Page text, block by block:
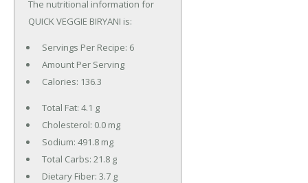
The nutritional information for
QUICK VEGGIE BIRYANI is:
Servings Per Recipe: 6
Amount Per Serving
Calories: 136.3
Total Fat: 4.1 g
Cholesterol: 0.0 mg
Sodium: 491.8 mg
Total Carbs: 21.8 g
Dietary Fiber: 3.7 g